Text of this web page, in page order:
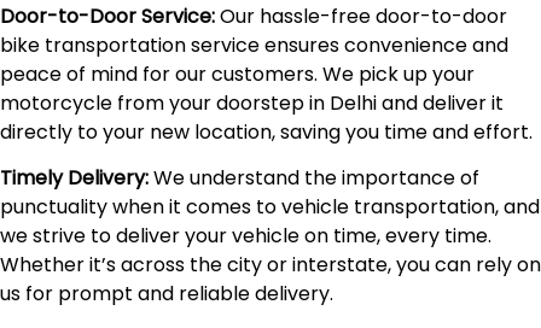
Door-to-Door Service:Our hassle-free door-to-door
bike transportation service ensures convenience and
peace of mind for our customers. We pick up your
motorcycle from your doorstep in Delhi and deliver it
directly to your new location, saving you time and effort.
Timely Delivery:We understand the importance of
punctuality when it comes to vehicle transportation, and
we strive to deliver your vehicle on time, every time.
Whether it’s across the city or interstate, you can rely on
us for prompt and reliable delivery.